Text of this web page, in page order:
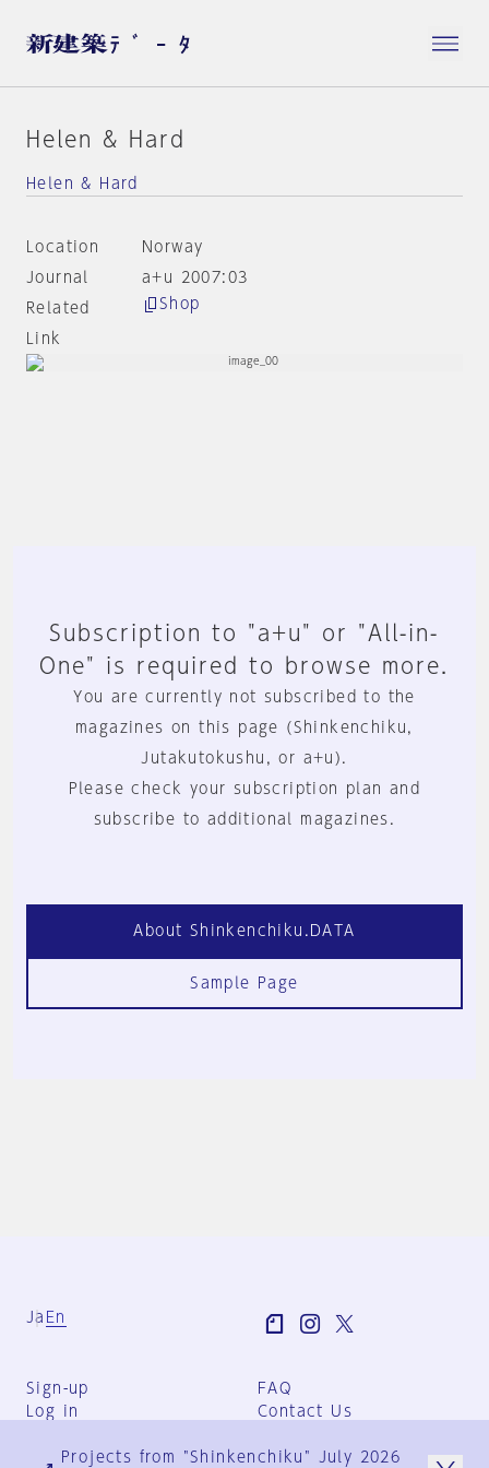
Helen & Hard
Helen & Hard
Location
Norway
Journal
a+u 2007:03
Related
Link
Shop
Subscription to "a+u" or "All-in-
One" is required to browse more.
You are currently not subscribed to the
magazines on this page (Shinkenchiku,
Jutakutokushu, or a+u).
Please check your subscription plan and
subscribe to additional magazines.
About Shinkenchiku.DATA
Sample Page
Ja En
Sign-up
Log in
FAQ
Contact Us
Group Terms
Projects from "Shinkenchiku" July 2026